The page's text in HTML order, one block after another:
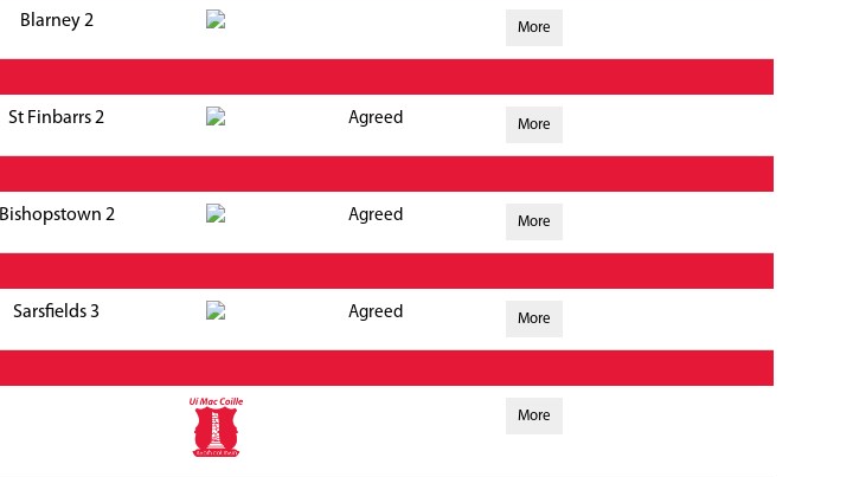
Blarney 2 More
St Finbarrs 2 Agreed More
Bishopstown 2 Agreed More
Sarsfields 3 Agreed More
More